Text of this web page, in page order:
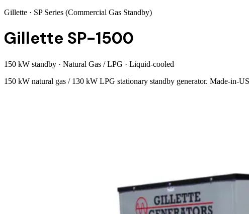
Gillette · SP Series (Commercial Gas Standby)
Gillette SP-1500
150 kW standby · Natural Gas / LPG · Liquid-cooled
150 kW natural gas / 130 kW LPG stationary standby generator. Made-in-